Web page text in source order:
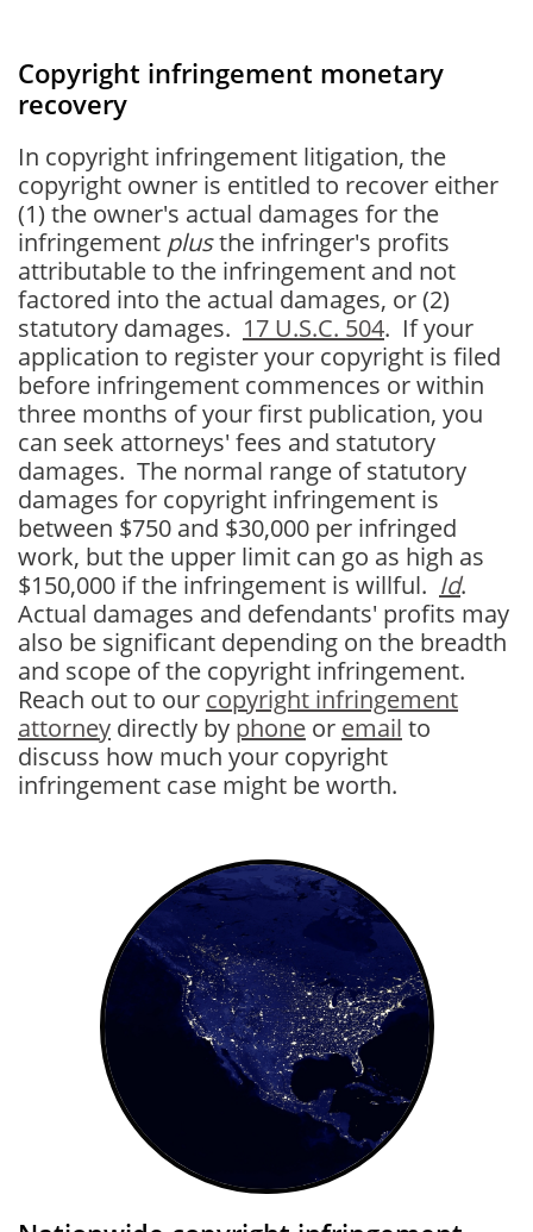
Copyright infringement monetary
recovery
In copyright infringement litigation, the
copyright owner is entitled to recover either
(1) the owner's actual damages for the
infringement plusthe infringer's profits
attributable to the infringement and not
factored into the actual damages, or (2)
statutory damages. 17 U.S.C. 504. If your
application to register your copyright is filed
before infringement commences or within
three months of your first publication, you
can seek attorneys' fees and statutory
damages. The normal range of statutory
damages for copyright infringement is
between $750 and $30,000 per infringed
work, but the upper limit can go as high as
$150,000 if the infringement is willful. Id.
Actual damages and defendants' profits may
also be significant depending on the breadth
and scope of the copyright infringement.
Reach out to our copyright infringement
attorney directly by phone or email to
discuss how much your copyright
infringement case might be worth.